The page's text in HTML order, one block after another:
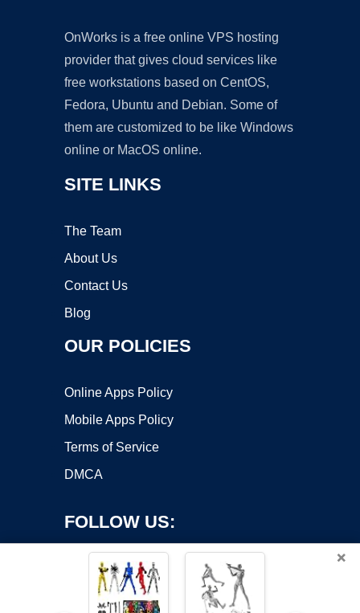
OnWorks is a free online VPS hosting
provider that gives cloud services like
free workstations based on CentOS,
Fedora, Ubuntu and Debian. Some of
them are customized to be like Windows
online or MacOS online.
SITE LINKS
The Team
About Us
Contact Us
Blog
OUR POLICIES
Online Apps Policy
Mobile Apps Policy
Terms of Service
DMCA
FOLLOW US:
×